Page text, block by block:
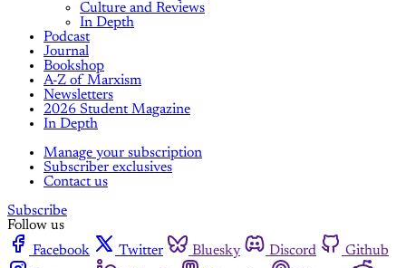
Culture and Reviews
In Depth
Podcast
Journal
Bookshop
A-Z of Marxism
Newsletters
2026 Student Magazine
In Depth
Manage your subscription
Subscriber exclusives
Contact us
Subscribe
Follow us
Facebook
Twitter Bluesky Discord
Github